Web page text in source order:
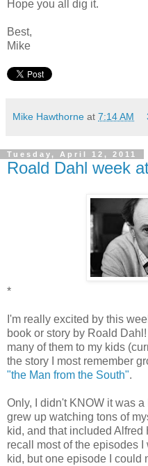
Hope you all dig it.
Best,
Mike
Mike Hawthorne at 7:14 AM
Tuesday, April 12, 2011
Roald Dahl week
*
I'm really excited by this
book or story by Roald
many of them to my kids
the story I most remember
"the Man from the South".
Only, I didn't KNOW it was a
grew up watching tons of
kid, and that included
recall most of the episodes
kid, but one episode I could